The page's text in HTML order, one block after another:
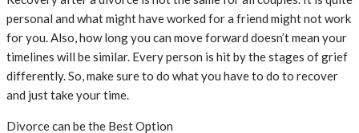
personal and what might have worked for a friend might not work
for you. Also, how long you can move forward doesn’t mean your
timelines will be similar. Every person is hit by the stages of grief
differently. So, make sure to do what you have to do to recover
and just take your time.
Divorce can be the Best Option